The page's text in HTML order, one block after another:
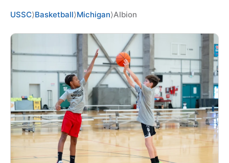
NEWS
CAMP STORE
LOGIN
VIEW CART
USSC⟩Basketball⟩Michigan⟩Albion